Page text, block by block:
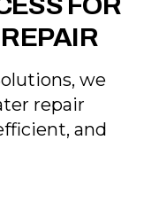
we
repair
and